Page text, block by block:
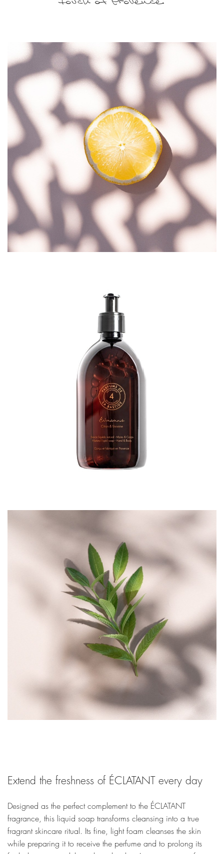
Extend the freshness of ÉCLATANT every day
Designed as the perfect complement to the ÉCLATANT
fragrance, this liquid soap transforms cleansing into a true
fragrant skincare ritual. Its fine, light foam cleanses the skin
while preparing it to receive the perfume and to prolong its